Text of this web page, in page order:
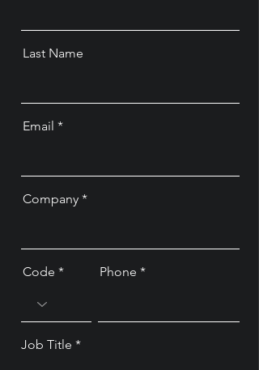
Last Name
Email
Company
Code Phone
Job Title